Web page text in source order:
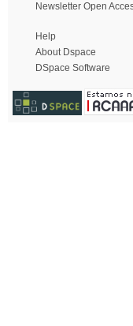
Newsletter Open
Help
About Dspace
DSpace Software